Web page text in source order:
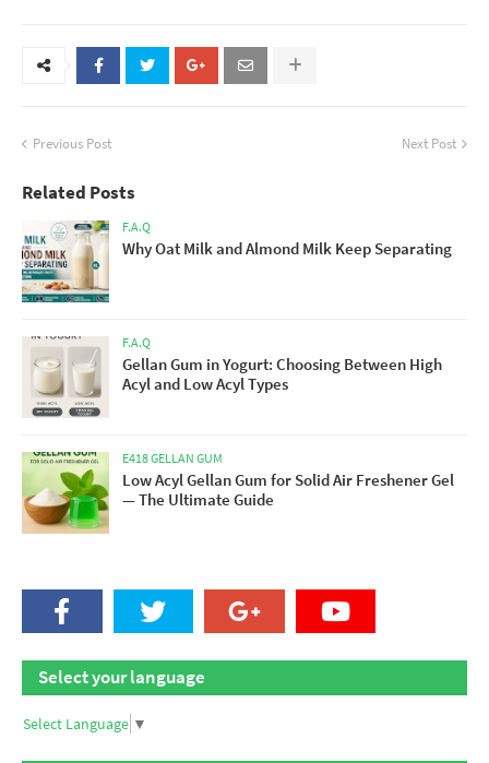
Previous Post Next Post
Related Posts
F.A.Q
Why Oat Milk and Almond Milk Keep Separating
F.A.Q
Gellan Gum in Yogurt: Choosing Between High
Acyl and Low Acyl Types
E418 GELLAN GUM
Low Acyl Gellan Gum for Solid Air Freshener Gel
— The Ultimate Guide
Select your language
Select Language ▼